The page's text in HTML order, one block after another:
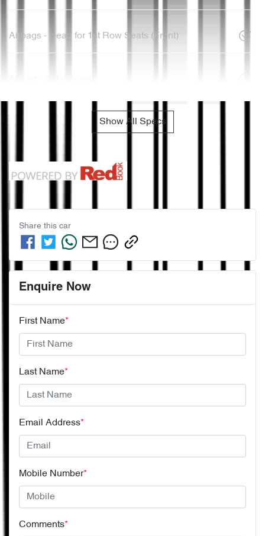
Airbags - Head for 1st Row Seats (Front)
Show All Specs
Share this car
Enquire Now
First Name*
Last Name*
Email Address*
Mobile Number*
Comments*